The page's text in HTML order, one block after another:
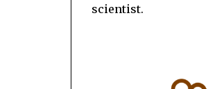
scientist.